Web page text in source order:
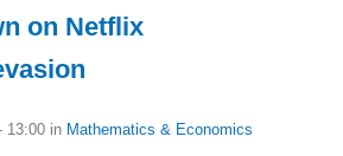
on Netflix
13:00 in Mathematics & Economics